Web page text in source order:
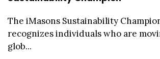
The iMasons Sustainability
recognizes individuals who are
glob...